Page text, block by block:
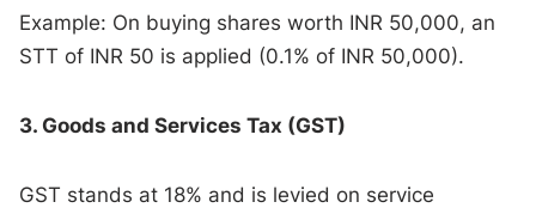
Example: On buying shares worth INR 50,000, an
STT of INR 50 is applied (0.1% of INR 50,000).
3. Goods and Services Tax (GST)
GST stands at 18% and is levied on service